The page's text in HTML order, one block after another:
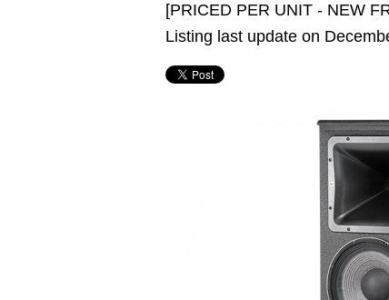
[PRICED PER UNIT - NEW
Listing last update on